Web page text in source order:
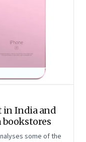
in India and
bookstores
some of the